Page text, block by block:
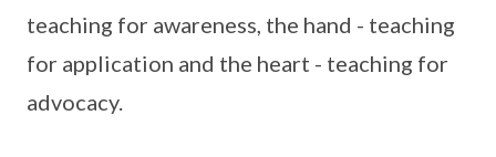
teaching for awareness, the hand - teaching
for application and the heart - teaching for
advocacy.